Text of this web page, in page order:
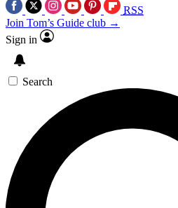
RSS
Join Tom’s Guide club →
Sign in
Search